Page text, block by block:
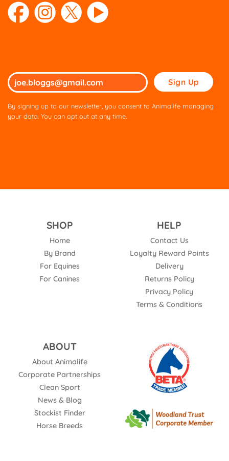
Please
leave
this
By signing up to our newsletter, you consent to Animalife managing
your data. You can opt out at any time.
SHOP
Home
By Brand
For Equines
For Canines
HELP
Contact Us
Loyalty Reward Points
Delivery
Returns Policy
Privacy Policy
Terms & Conditions
ABOUT
About Animalife
Corporate Partnerships
Clean Sport
News & Blog
Stockist Finder
Horse Breeds